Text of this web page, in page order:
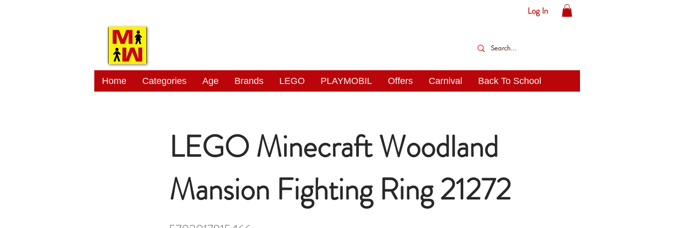
Log In
Home Categories Age Brands LEGO PLAYMOBIL Offers Carnival Back To School
LEGO Minecraft Woodland
Mansion Fighting Ring 21272